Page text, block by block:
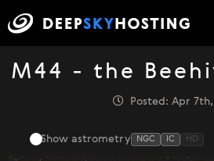
M44 - the
Posted: Apr 7th,
Show astrometry NGC IC HD